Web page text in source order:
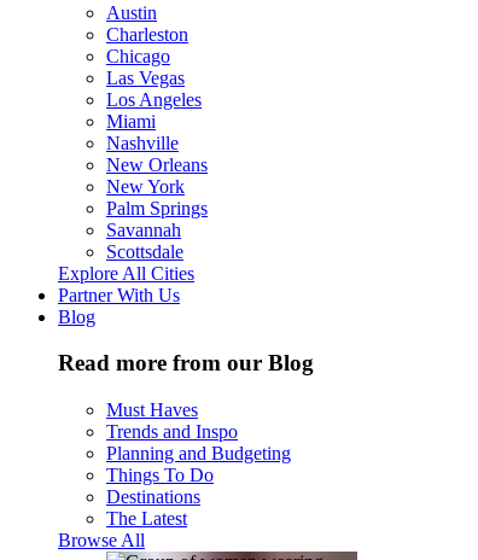
Austin
Charleston
Chicago
Las Vegas
Los Angeles
Miami
Nashville
New Orleans
New York
Palm Springs
Savannah
Scottsdale
Explore All Cities
Partner With Us
Blog
Read more from our Blog
Must Haves
Trends and Inspo
Planning and Budgeting
Things To Do
Destinations
The Latest
Browse All